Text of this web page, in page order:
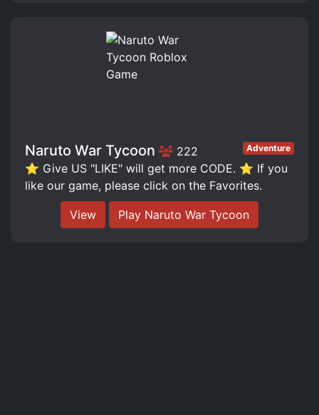
Naruto War Tycoon 222 Adventure
⭐ Give US "LIKE" will get more CODE. ⭐ If you
like our game, please click on the Favorites.
View Play Naruto War Tycoon